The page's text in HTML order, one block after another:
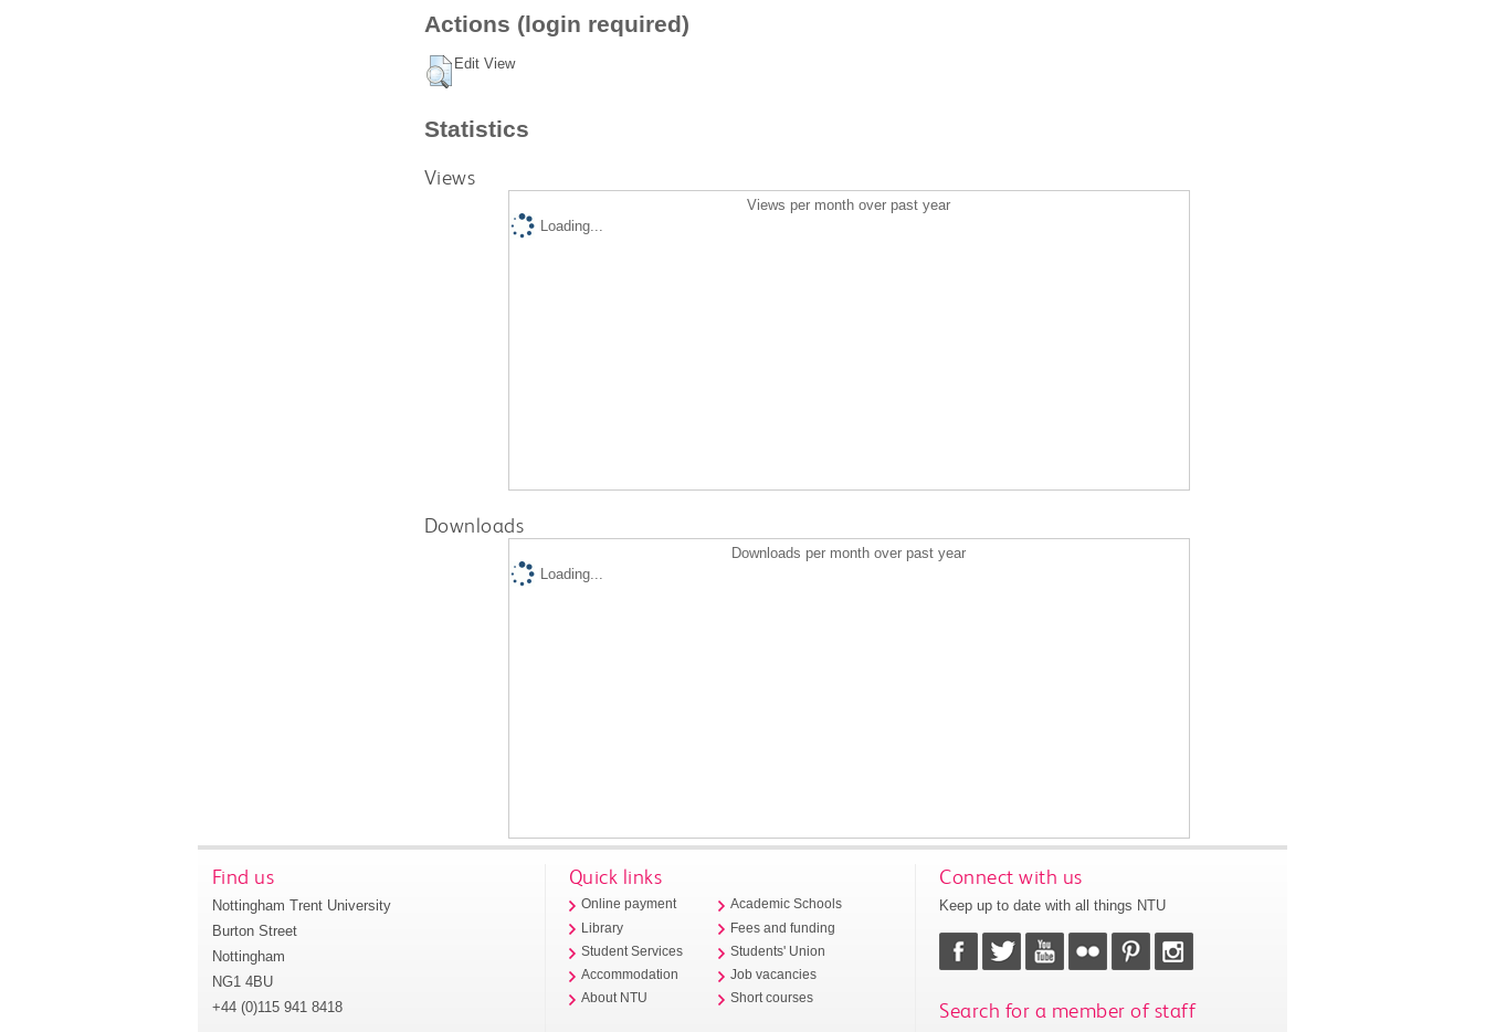
Actions (login required)
Edit View
Statistics
Views
Views per month over past year
Loading...
Downloads
Downloads per month over past year
Loading...
Find us
Nottingham Trent University
Burton Street
Nottingham
NG1 4BU
+44 (0)115 941 8418
Quick links
Online payment
Library
Student Services
Accommodation
About NTU
Academic Schools
Fees and funding
Students' Union
Job vacancies
Short courses
Connect with us
Keep up to date with all things NTU
Search for a member of staff